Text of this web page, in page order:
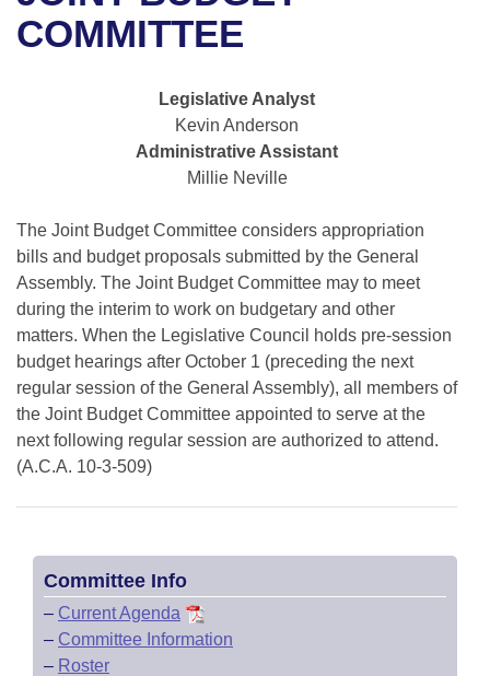
Bills in House Committees
Bills in Joint Committees
Meetings Of The Whole/Business Meetings
Recent Activities
Personalized Bill Tracking
Bills Returned from Committee
Bill Conflicts Report
Senate Budget
House Roll Call
Uncodified Historic Legislation
Governor's Veto List
Search Center
COMMITTEE
Legislative Analyst
Kevin Anderson
Administrative Assistant
Millie Neville
The Joint Budget Committee considers appropriation
bills and budget proposals submitted by the General
Assembly. The Joint Budget Committee may to meet
during the interim to work on budgetary and other
matters. When the Legislative Council holds pre-session
budget hearings after October 1 (preceding the next
regular session of the General Assembly), all members of
the Joint Budget Committee appointed to serve at the
next following regular session are authorized to attend.
(A.C.A. 10-3-509)
Committee Info
– Current Agenda
– Committee Information
– Roster